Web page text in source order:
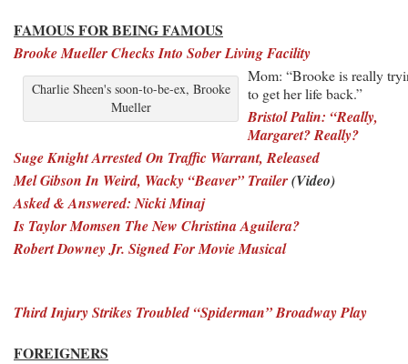
FAMOUS FOR BEING FAMOUS
Brooke Mueller Checks Into Sober Living Facility
Charlie Sheen's soon-to-be-ex, Brooke
Mueller
Mom: “Brooke is really
to get her life back.”
Bristol Palin: “Really,
Margaret? Really?
Suge Knight Arrested On Traffic Warrant, Released
Mel Gibson In Weird, Wacky “Beaver” Trailer(Video)
Asked & Answered: Nicki Minaj
Is Taylor Momsen The New Christina Aguilera?
Robert Downey Jr. Signed For Movie Musical
Third Injury Strikes Troubled “Spiderman” Broadway Play
FOREIGNERS